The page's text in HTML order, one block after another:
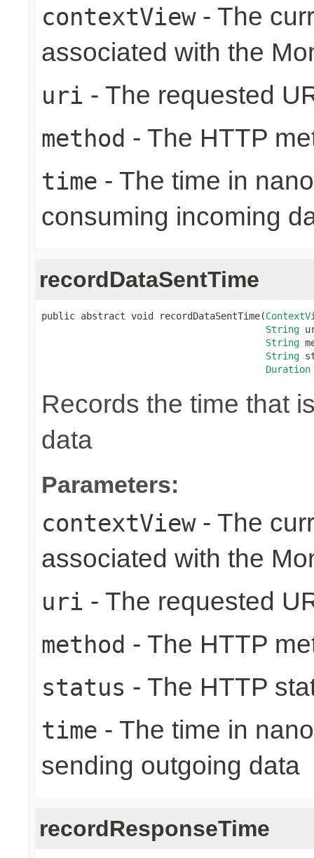
contextView- The
associated with the
uri - The requested
method - The HTTP
time - The time in
consuming incoming
recordDataSentTime
public abstract void recordDataSentTime(
String
String
String
Duration
Records the time that
data
Parameters:
contextView- The
associated with the
uri - The requested
method - The HTTP
status - The HTTP
time - The time in
sending outgoing data
recordResponseTime